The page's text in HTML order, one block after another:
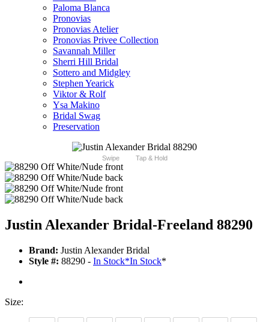
Paloma Blanca
Pronovias
Pronovias Atelier
Pronovias Privee Collection
Savannah Miller
Sherri Hill Bridal
Sottero and Midgley
Stephen Yearick
Viktor & Rolf
Ysa Makino
Bridal Swag
Preservation
Swipe Tap & Hold
Justin Alexander Bridal-Freeland 88290
Brand: Justin Alexander Bridal
Style #: 88290 - In Stock*In Stock*
Size: